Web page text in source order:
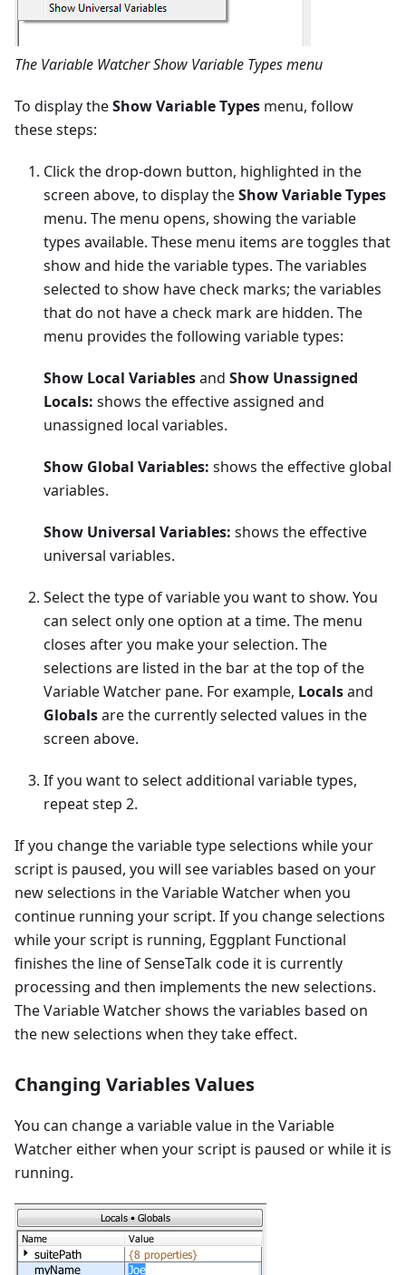
The Variable Watcher Show Variable Types menu
To display theShow Variable Types menu, follow
these steps:
Click the drop-down button, highlighted in the
screen above, to display theShow Variable Types
menu. The menu opens, showing the variable
types available. These menu items are toggles that
show and hide the variable types. The variables
selected to show have check marks; the variables
that do not have a check mark are hidden. The
menu provides the following variable types:
Show Local Variablesand Show Unassigned
Locals: shows the effective assigned and
unassigned local variables.
Show Global Variables: shows the effective global
variables.
Show Universal Variables: shows the effective
universal variables.
Select the type of variable you want to show. You
can select only one option at a time. The menu
closes after you make your selection. The
selections are listed in the bar at the top of the
Variable Watcher pane. For example, Localsand
Globalsare the currently selected values in the
screen above.
If you want to select additional variable types,
repeat step 2.
If you change the variable type selections while your
script is paused, you will see variables based on your
new selections in the Variable Watcher when you
continue running your script. If you change selections
while your script is running, Eggplant Functional
finishes the line of SenseTalk code it is currently
processing and then implements the new selections.
The Variable Watcher shows the variables based on
the new selections when they take effect.
Changing Variables Values
You can change a variable value in the Variable
Watcher either when your script is paused or while it is
running.